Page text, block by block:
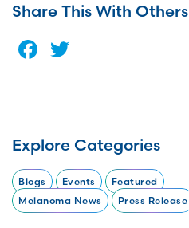
Share This With Others
Facebook
Explore Categories
Blogs Events
Featured
Melanoma News
Press Release